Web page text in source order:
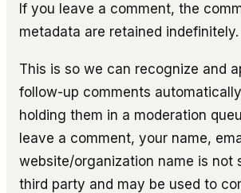
If you leave a comment, the
metadata are retained indefinitely.
This is so we can recognize and
follow-up comments
holding them in a moderation
leave a comment, your name,
website/organization name is not
third party and may be used to